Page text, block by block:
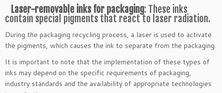
Laser-removable inks for packaging: These inks
contain special pigments that react to laser radiation.
During the packaging recycling process, a laser is used to activate
the pigments, which causes the ink to separate from the packaging.
It is important to note that the implementation of these types of
inks may depend on the specific requirements of packaging,
industry standards and the availability of appropriate technologies